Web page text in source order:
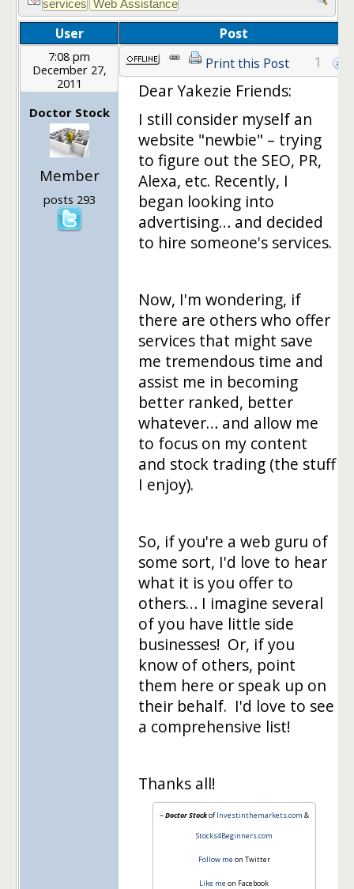
User Post
7:08 pm
December 27,
2011
Doctor Stock
Member
posts 293
Print this Post 1
Dear Yakezie Friends:
I still consider myself an
website "newbie" – trying
to figure out the SEO, PR,
Alexa, etc. Recently, I
began looking into
advertising… and decided
to hire someone's services.
Now, I'm wondering, if
there are others who offer
services that might save
me tremendous time and
assist me in becoming
better ranked, better
whatever… and allow me
to focus on my content
and stock trading (the stuff
I enjoy).
So, if you're a web guru of
some sort, I'd love to hear
what it is you offer to
others… I imagine several
of you have little side
businesses! Or, if you
know of others, point
them here or speak up on
their behalf. I'd love to see
a comprehensive list!
Thanks all!
~Doctor StockofInvestinthemarkets.com &
Stocks4Beginners.com
Follow me on Twitter
Like me on Facebook